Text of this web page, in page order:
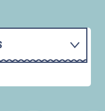
DE L'ANSE